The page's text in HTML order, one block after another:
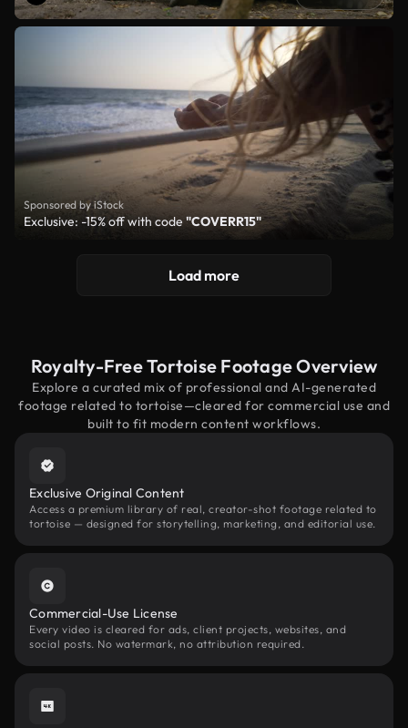
Sponsored by iStock
Exclusive: -15% off with code "COVERR15"
Load more
Royalty-Free Tortoise Footage Overview
Explore a curated mix of professional and AI-generated
footage related to tortoise—cleared for commercial use and
built to fit modern content workflows.
Exclusive Original Content
Access a premium library of real, creator-shot footage related to
tortoise — designed for storytelling, marketing, and editorial use.
Commercial-Use License
Every video is cleared for ads, client projects, websites, and
social posts. No watermark, no attribution required.